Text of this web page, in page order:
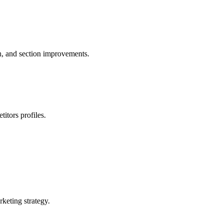
and section improvements.
profiles.
strategy.